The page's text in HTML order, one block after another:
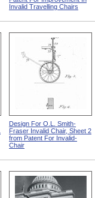
Invalid Travelling Chairs
Design For O.L. Smith-
Fraser Invalid Chair, Sheet 2
from Patent For Invalid-
Chair